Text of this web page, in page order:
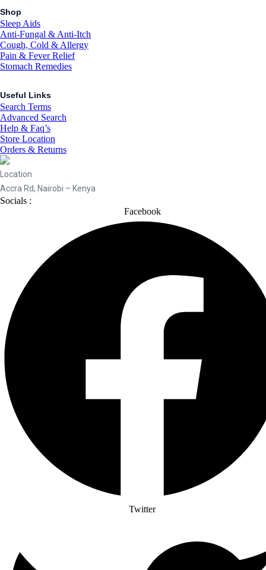
Shop
Sleep Aids
Anti-Fungal & Anti-Itch
Cough, Cold & Allergy
Pain & Fever Relief
Stomach Remedies
Useful Links
Search Terms
Advanced Search
Help & Faq’s
Store Location
Orders & Returns
Location
Accra Rd, Nairobi – Kenya
Socials :
Facebook
Twitter